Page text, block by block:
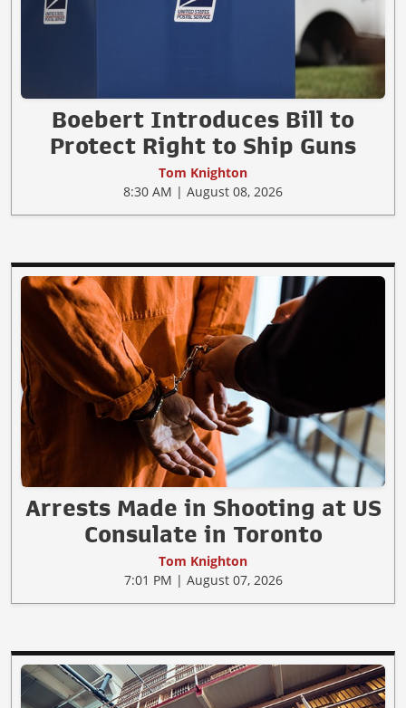
Boebert Introduces Bill to
Protect Right to Ship Guns
Tom Knighton
8:30 AM | August 08, 2026
Arrests Made in Shooting at US
Consulate in Toronto
Tom Knighton
7:01 PM | August 07, 2026